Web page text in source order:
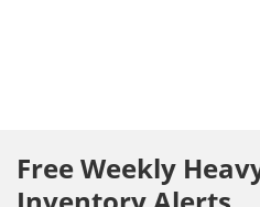
Free Weekly